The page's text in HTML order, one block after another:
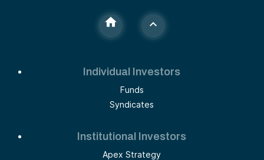
Individual Investors
Funds
Syndicates
Institutional Investors
Apex Strategy